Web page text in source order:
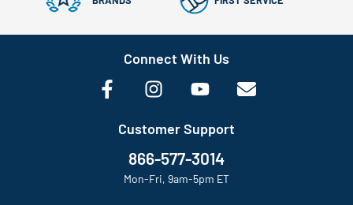
Connect With Us
Customer Support
866-577-3014
Mon-Fri, 9am-5pm ET